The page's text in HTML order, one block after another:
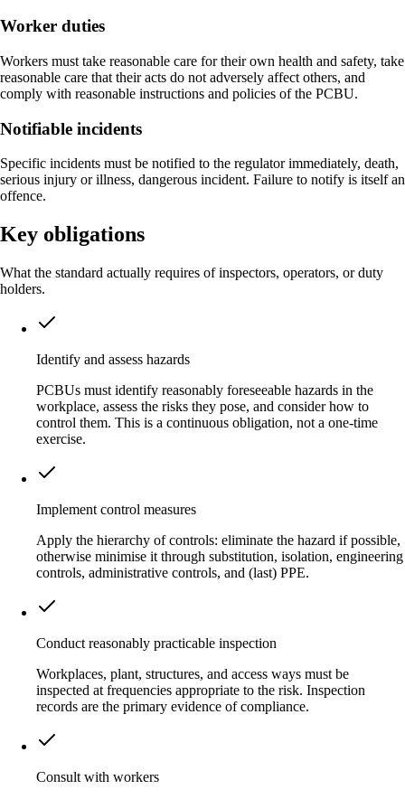
Worker duties
Workers must take reasonable care for their own health and safety, take
reasonable care that their acts do not adversely affect others, and
comply with reasonable instructions and policies of the PCBU.
Notifiable incidents
Specific incidents must be notified to the regulator immediately, death,
serious injury or illness, dangerous incident. Failure to notify is itself an
offence.
Key obligations
What the standard actually requires of inspectors, operators, or duty
holders.
Identify and assess hazards
PCBUs must identify reasonably foreseeable hazards in the
workplace, assess the risks they pose, and consider how to
control them. This is a continuous obligation, not a one-time
exercise.
Implement control measures
Apply the hierarchy of controls: eliminate the hazard if possible,
otherwise minimise it through substitution, isolation, engineering
controls, administrative controls, and (last) PPE.
Conduct reasonably practicable inspection
Workplaces, plant, structures, and access ways must be
inspected at frequencies appropriate to the risk. Inspection
records are the primary evidence of compliance.
Consult with workers